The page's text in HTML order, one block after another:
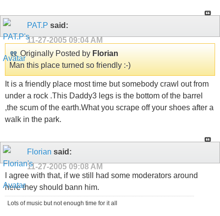
PAT.P said:
11-27-2005 09:04 AM
Originally Posted by Florian
Man this place turned so friendly :-)
It is a friendly place most time but somebody crawl out from
under a rock .This Daddy3 legs is the bottom of the barrel
,the scum of the earth.What you scrape off your shoes after a
walk in the park.
Florian said:
11-27-2005 09:08 AM
I agree with that, if we still had some moderators around
here they should bann him.
Lots of music but not enough time for it all